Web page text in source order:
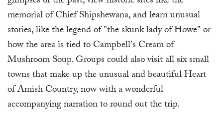
memorial of Chief Shipshewana, and learn unusual
stories, like the legend of "the skunk lady of Howe" or
how the area is tied to Campbell's Cream of
Mushroom Soup. Groups could also visit all six small
towns that make up the unusual and beautiful Heart
of Amish Country, now with a wonderful
accompanying narration to round out the trip.